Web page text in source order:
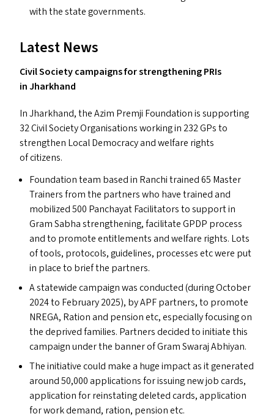
with the state governments.
Latest News
Civil Society campaigns for strengthening PRIs
in Jharkhand
In Jharkhand, the Azim Premji Foundation is supporting
32 Civil Society Organisations working in 232 GPsto
strengthen Local Democracy and welfare rights
of citizens.
Foundation team based in Ranchi trained 65 Master
Trainers from the partners who have trained and
mobilized 500 Panchayat Facilitators to support in
Gram Sabha strengthening, facilitateGPDP process
and to promote entitlements and welfare rights. Lots
of tools, protocols, guidelines, processes etc were put
in place to brief the partners.
A statewide campaign was conducted (during October
2024 to February 2025), byAPFpartners, to promote
NREGA, Ration and pension etc, especially focusing on
the deprived families. Partners decided to initiate this
campaign under the banner of Gram Swaraj Abhiyan.
The initiative could make a huge impact as it generated
around 50,000 applications for issuing new job cards,
application for reinstating deleted cards, application
for work demand, ration, pension etc.